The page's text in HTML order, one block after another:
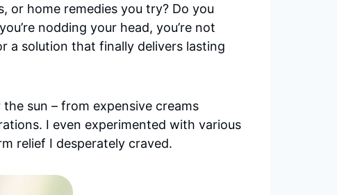
or home remedies you try? Do you
nodding your head, you’re not
a solution that finally delivers lasting
sun – from expensive creams
I even experimented with various
relief I desperately craved.